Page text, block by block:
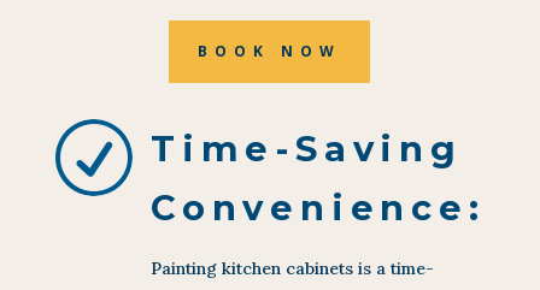
BOOK NOW
R Time-Saving
Convenience:
Painting kitchen cabinets is a time-